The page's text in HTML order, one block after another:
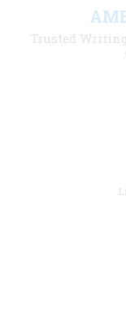
Trusted